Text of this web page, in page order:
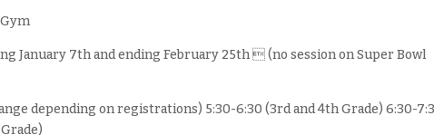
January 7th and ending February 25th  (no session on Super Bowl
depending on registrations) 5:30-6:30 (3rd and 4th Grade) 6:30-